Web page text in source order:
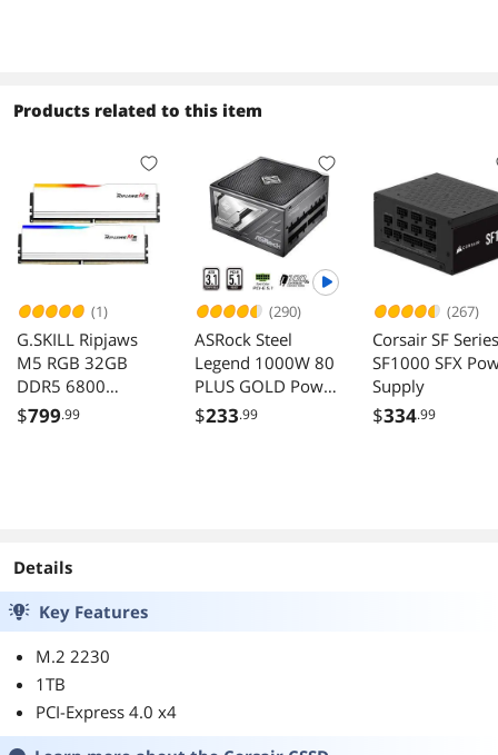
Products related to this item
(1)
G.SKILL Ripjaws
M5 RGB 32GB
DDR5 6800
Desktop Memory
$799.99
(290)
ASRock Steel
Legend 1000W 80
PLUS GOLD Power
Supply ATX3.1
$233.99
(267)
Corsair SF Series
SF1000 SFX
Supply
$334.99
Details
Key Features
M.2 2230
1TB
PCI-Express 4.0 x4